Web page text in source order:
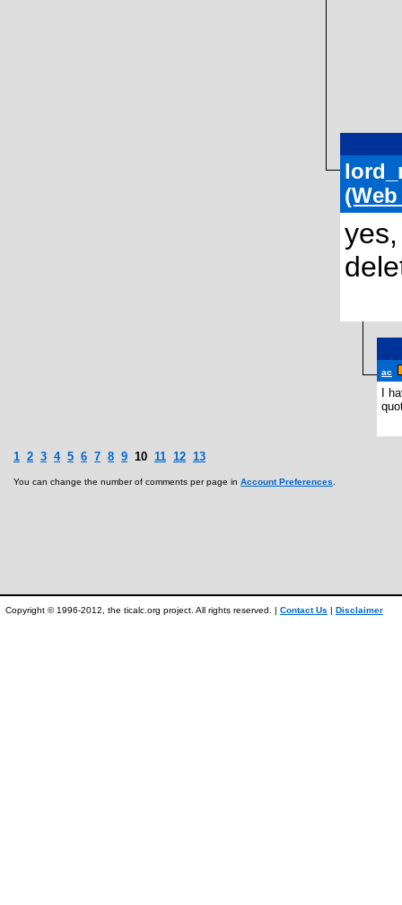
ac
I
1 2 3 4 5 6 7 8 9 10 11 12 13
You can change the number of comments per page in Account Preferences
Copyright © 1996-2012, the ticalc.org project. All rights reserved. | Contact Us | Disclaimer